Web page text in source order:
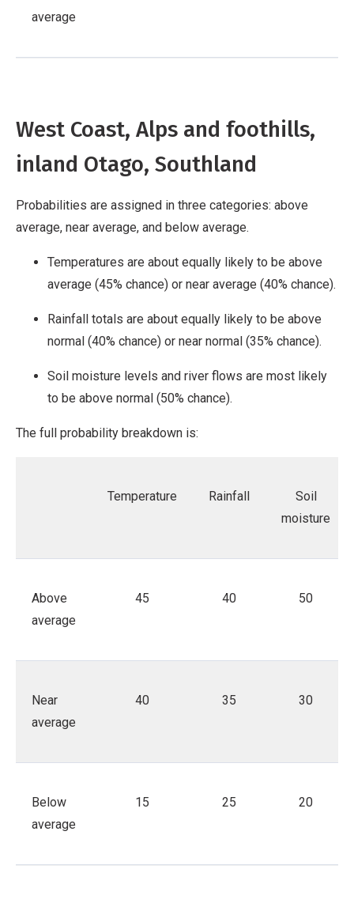
average
West Coast, Alps and foothills,
inland Otago, Southland
Probabilities are assigned in three categories: above
average, near average, and below average.
Temperatures are about equally likely to be above
average (45% chance) or near average (40% chance).
Rainfall totals are about equally likely to be above
normal (40% chance) or near normal (35% chance).
Soil moisture levels and river flows are most likely
to be above normal (50% chance).
The full probability breakdown is:
Temperature Rainfall
Soil
moisture
Above
average
45 40 50
Near
average
40 35 30
Below
average
15 25 20